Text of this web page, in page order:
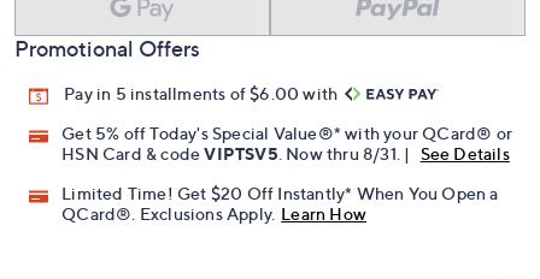
Promotional Offers
Pay in 5 installments of $6.00 with
Get 5% off Today's Special Value®* with your QCard® or
HSN Card & codeVIPTSV5 . Now thru 8/31. |
See Details
Limited Time! Get $20 Off Instantly* When You Open a
QCard®. Exclusions Apply. Learn How